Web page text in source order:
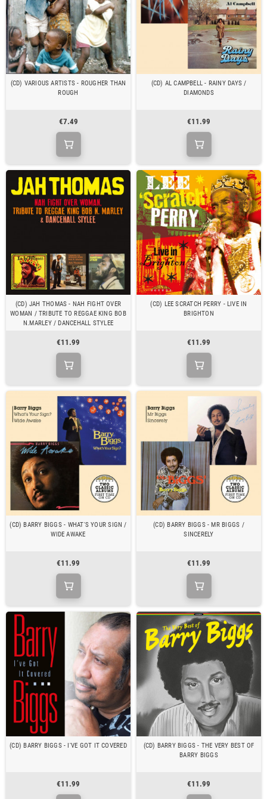
(CD) VARIOUS ARTISTS - ROUGHER THAN
ROUGH
€7.49
(CD) AL CAMPBELL - RAINY DAYS /
DIAMONDS
€11.99
(CD) JAH THOMAS - NAH FIGHT OVER
WOMAN / TRIBUTE TO REGGAE KING BOB
N.MARLEY / DANCEHALL STYLEE
€11.99
(CD) LEE SCRATCH PERRY - LIVE IN
BRIGHTON
€11.99
(CD) BARRY BIGGS - WHAT'S YOUR SIGN /
WIDE AWAKE
€11.99
(CD) BARRY BIGGS - MR BIGGS /
SINCERELY
€11.99
(CD) BARRY BIGGS - I'VE GOT IT COVERED
€11.99
(CD) BARRY BIGGS - THE VERY BEST OF
BARRY BIGGS
€11.99